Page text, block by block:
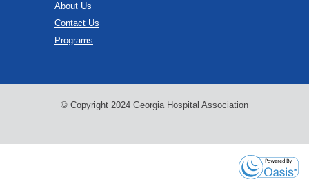
About Us
Contact Us
Programs
© Copyright 2024 Georgia Hospital Association